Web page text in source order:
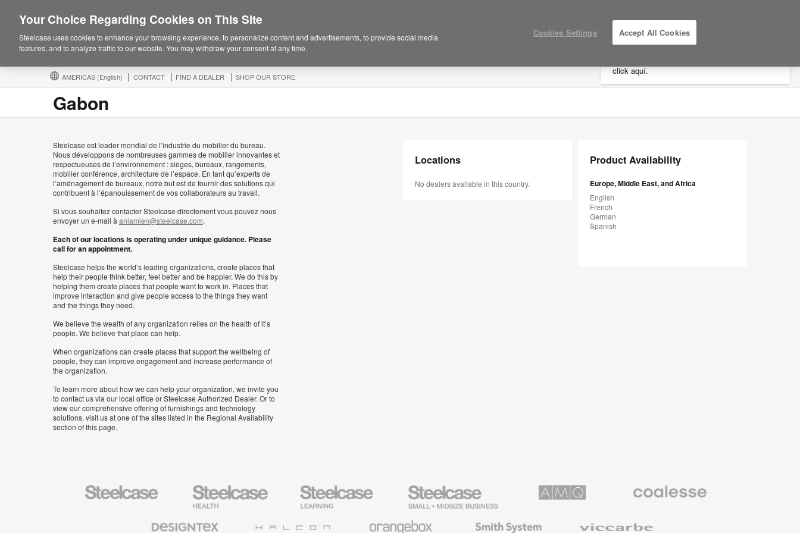
click aquí.
AMERICAS (English) CONTACT FIND A DEALER SHOP OUR STORE MY PROJECTS
Gabon
Steelcase est leader mondial de l’industrie du mobilier du bureau.
Nous développons de nombreuses gammes de mobilier innovantes et
respectueuses de l’environnement : sièges, bureaux, rangements,
mobilier conférence, architecture de l’espace. En tant qu’experts de
l’aménagement de bureaux, notre but est de fournir des solutions qui
contribuent à l’épanouissement de vos collaborateurs au travail.
Si vous souhaitez contacter Steelcase directement vous pouvez nous
envoyer un e-mail à aniamien@steelcase.com.
Each of our locations is operating under unique guidance. Please
call for an appointment.
Steelcase helps the world’s leading organizations, create places that
help their people think better, feel better and be happier. We do this by
helping them create places that people want to work in. Places that
improve interaction and give people access to the things they want
and the things they need.
We believe the wealth of any organization relies on the health of it’s
people. We believe that place can help.
When organizations can create places that support the wellbeing of
people, they can improve engagement and increase performance of
the organization.
To learn more about how we can help your organization, we invite you
to contact us via our local office or Steelcase Authorized Dealer. Or to
view our comprehensive offering of furnishings and technology
solutions, visit us at one of the sites listed in the Regional Availability
section of this page.
Locations
No dealers available in this country.
Product Availability
Europe, Middle East, and Africa
English
French
German
Spanish
Steelcase
Steelcase
Health
Furniture
Steelcase
Education
Furniture
Steelcase
Small
Business
Premium
Textiles
System
Your Choice Regarding Cookies on This Site
Steelcase uses cookies to enhance your browsing experience, to personalize content and advertisements, to provide social media
features, and to analyze traffic to our website. You may withdraw your consent at any time.
Cookies Settings Accept All Cookies